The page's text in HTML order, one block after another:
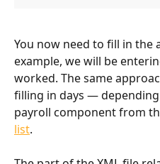
You now need to fill in
example, we will be
worked. The same
filling in days —
payroll component from
list.